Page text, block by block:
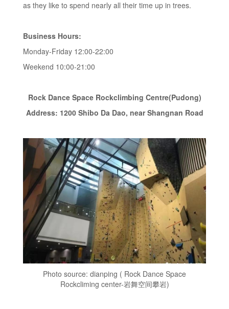
as they like to spend nearly all their time up in trees.
Business Hours:
Monday-Friday 12:00-22:00
Weekend 10:00-21:00
Rock Dance Space Rockclimbing Centre(Pudong)
Address: 1200 Shibo Da Dao, near Shangnan Road
Photo source: dianping ( Rock Dance Space
Rockcliming center-岩舞空间攀岩)